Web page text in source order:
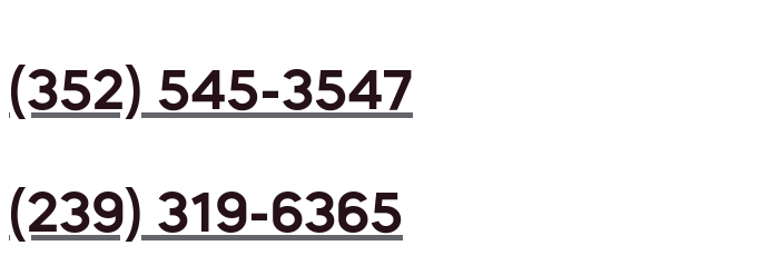
(352) 545-3547
(239) 319-6365